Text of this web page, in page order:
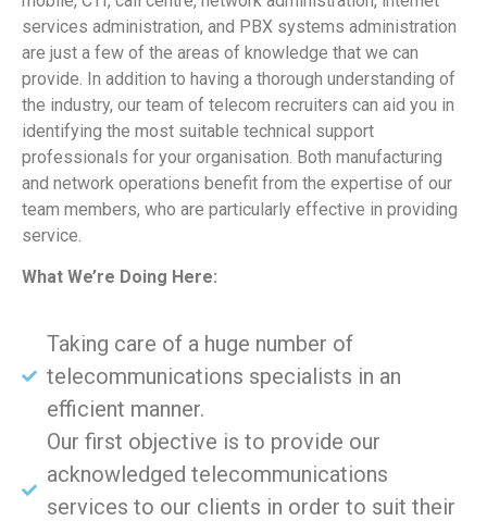
services administration, and PBX systems administration
are just a few of the areas of knowledge that we can
provide. In addition to having a thorough understanding of
the industry, our team of telecom recruiters can aid you in
identifying the most suitable technical support
professionals for your organisation. Both manufacturing
and network operations benefit from the expertise of our
team members, who are particularly effective in providing
service.
What We’re Doing Here:
Taking care of a huge number of
telecommunications specialists in an
efficient manner.
Our first objective is to provide our
acknowledged telecommunications
services to our clients in order to suit their